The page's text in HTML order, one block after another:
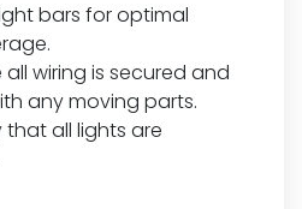
bars for optimal
all wiring is secured and
any moving parts.
that all lights are